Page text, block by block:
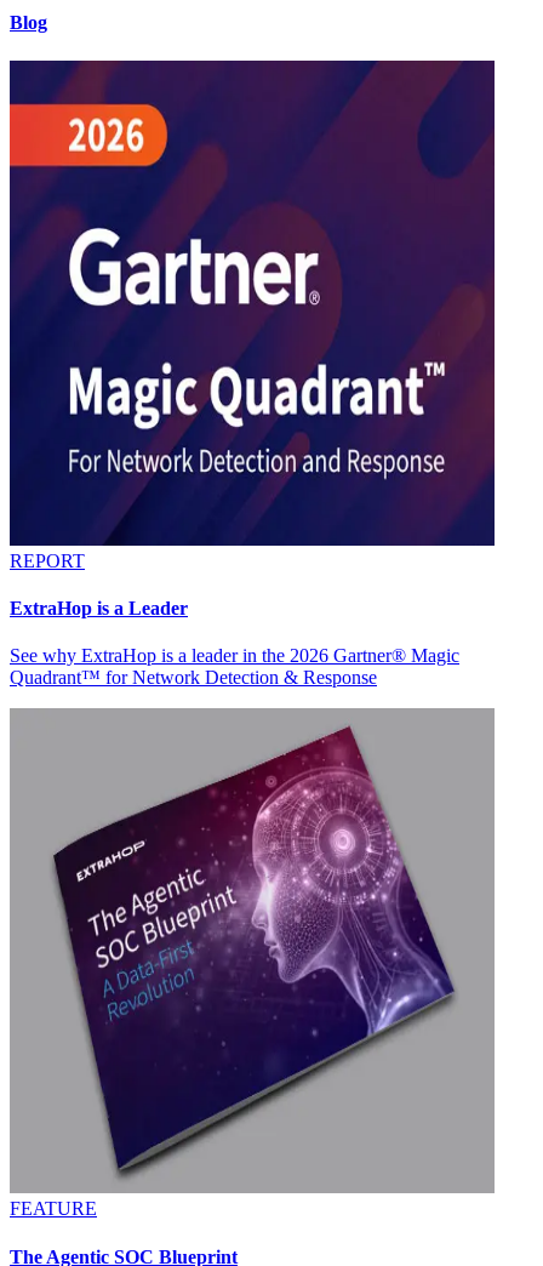
Blog
REPORT
ExtraHop is a Leader
See why ExtraHop is a leader in the 2026 Gartner® Magic
Quadrant™ for Network Detection & Response
FEATURE
The Agentic SOC Blueprint